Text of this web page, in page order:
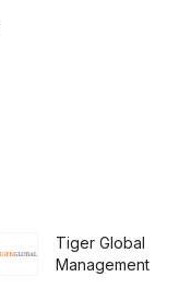
Tiger Global
Management